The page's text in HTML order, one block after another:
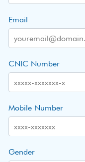
Email
CNIC Number
Mobile Number
Gender